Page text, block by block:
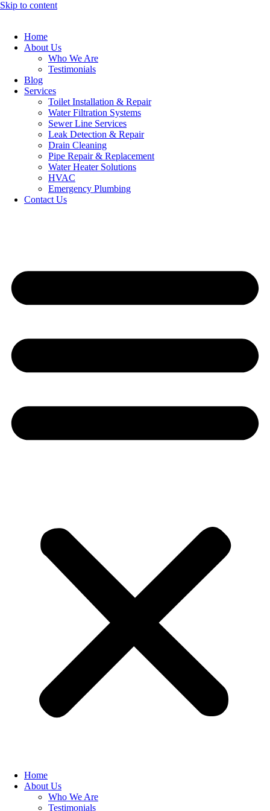
Skip to content
Home
About Us
Who We Are
Testimonials
Blog
Services
Toilet Installation & Repair
Water Filtration Systems
Sewer Line Services
Leak Detection & Repair
Drain Cleaning
Pipe Repair & Replacement
Water Heater Solutions
HVAC
Emergency Plumbing
Contact Us
Home
About Us
Who We Are
Testimonials